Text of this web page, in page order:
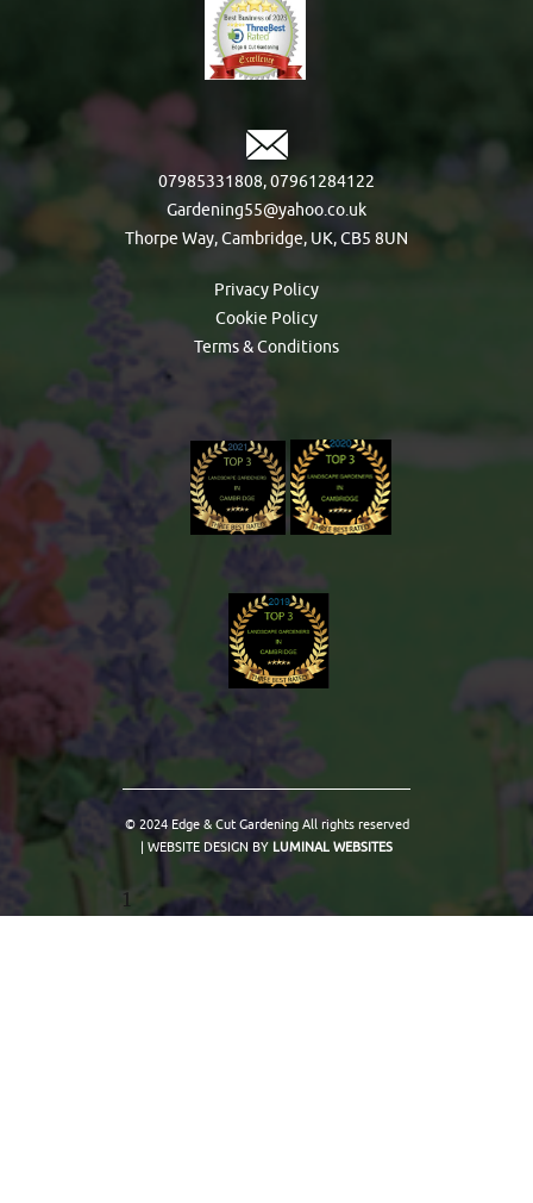
07985331808,07961284122
Gardening55@yahoo.co.uk
Thorpe Way, Cambridge, UK, CB5 8UN
Privacy Policy
Cookie Policy
Terms & Conditions
© 2024 Edge & Cut Gardening All rights reserved
| WEBSITE DESIGN BY LUMINAL WEBSITES
1